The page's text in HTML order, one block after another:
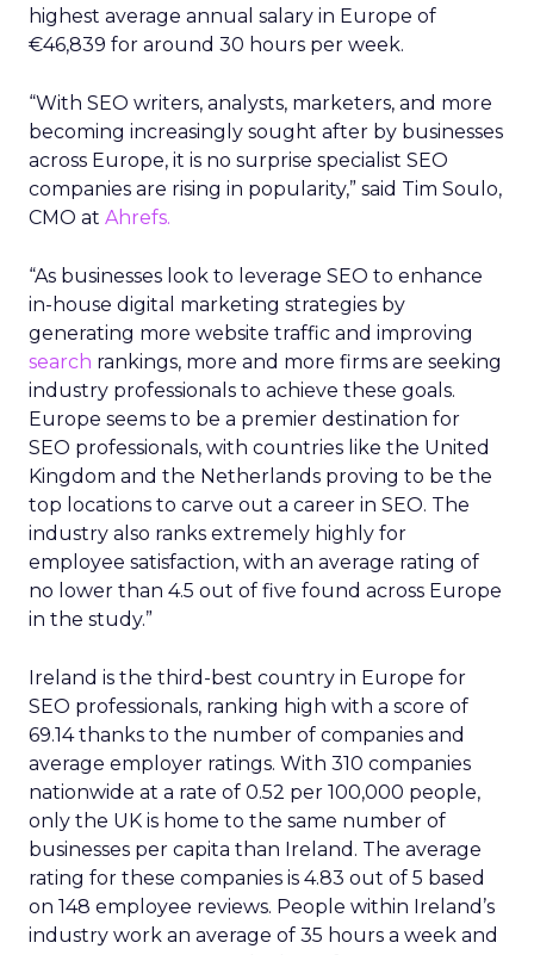
highest average annual salary in Europe of
€46,839 for around 30 hours per week.
“With SEO writers, analysts, marketers, and more
becoming increasingly sought after by businesses
across Europe, it is no surprise specialist SEO
companies are rising in popularity,” said Tim Soulo,
CMO at Ahrefs.
“As businesses look to leverage SEO to enhance
in-house digital marketing strategies by
generating more website traffic and improving
search rankings, more and more firms are seeking
industry professionals to achieve these goals.
Europe seems to be a premier destination for
SEO professionals, with countries like the United
Kingdom and the Netherlands proving to be the
top locations to carve out a career in SEO. The
industry also ranks extremely highly for
employee satisfaction, with an average rating of
no lower than 4.5 out of five found across Europe
in the study.”
Ireland is the third-best country in Europe for
SEO professionals, ranking high with a score of
69.14 thanks to the number of companies and
average employer ratings. With 310 companies
nationwide at a rate of 0.52 per 100,000 people,
only the UK is home to the same number of
businesses per capita than Ireland. The average
rating for these companies is 4.83 out of 5 based
on 148 employee reviews. People within Ireland’s
industry work an average of 35 hours a week and